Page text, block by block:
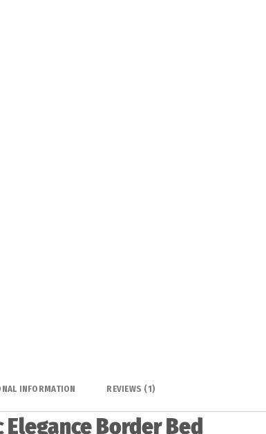
INFORMATION REVIEWS (1)
Elegance Border Bed